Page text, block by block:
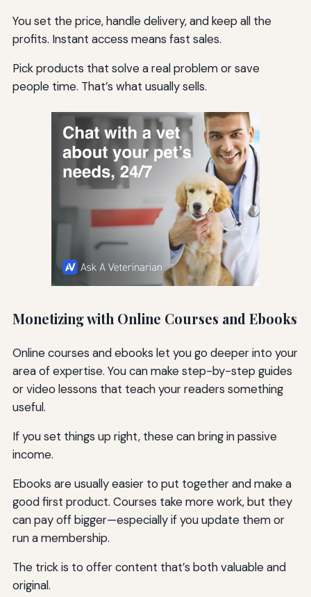
You set the price, handle delivery, and keep all the
profits. Instant access means fast sales.
Pick products that solve a real problem or save
people time. That’s what usually sells.
Monetizing with Online Courses and Ebooks
Online courses and ebooks let you go deeper into your
area of expertise. You can make step-by-step guides
or video lessons that teach your readers something
useful.
If you set things up right, these can bring in passive
income.
Ebooks are usually easier to put together and make a
good first product. Courses take more work, but they
can pay off bigger—especially if you update them or
run a membership.
The trick is to offer content that’s both valuable and
original.